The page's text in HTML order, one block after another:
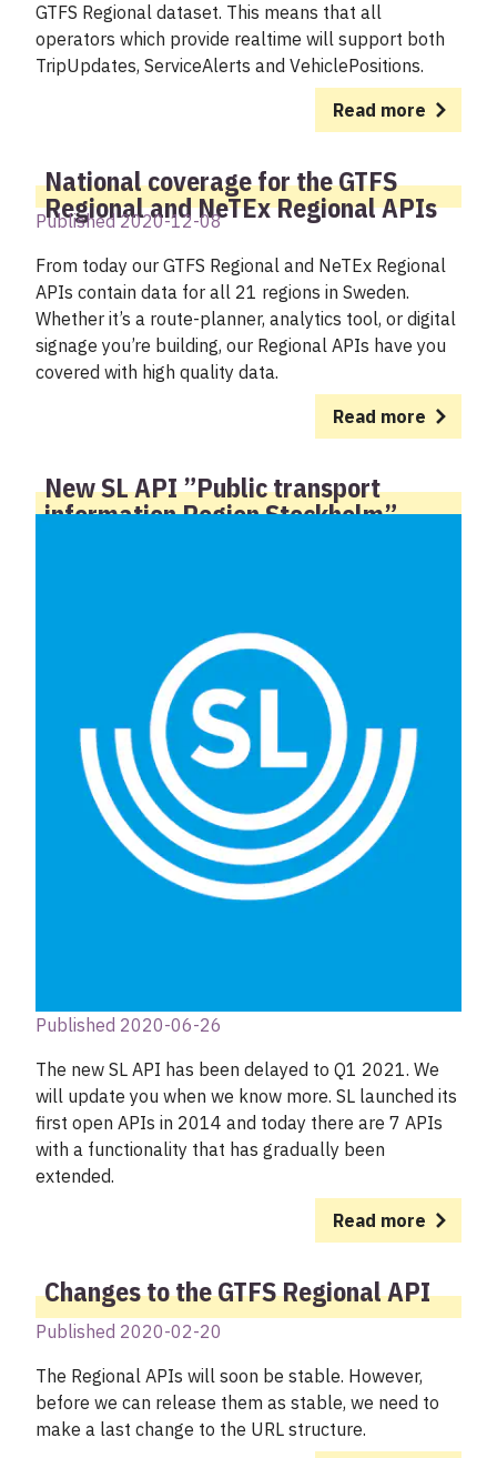
GTFS Regional dataset. This means that all
operators which provide realtime will support both
TripUpdates, ServiceAlerts and VehiclePositions.
Read more
National coverage for the GTFS
Regional and NeTEx Regional APIs
Published 2020-12-08
From today our GTFS Regional and NeTEx Regional
APIs contain data for all 21 regions in Sweden.
Whether it’s a route-planner, analytics tool, or digital
signage you’re building, our Regional APIs have you
covered with high quality data.
Read more
New SL API ”Public transport
information Region Stockholm”
Published 2020-06-26
The new SL API has been delayed to Q1 2021. We
will update you when we know more. SL launched its
first open APIs in 2014 and today there are 7 APIs
with a functionality that has gradually been
extended.
Read more
Changes to the GTFS Regional API
Published 2020-02-20
The Regional APIs will soon be stable. However,
before we can release them as stable, we need to
make a last change to the URL structure.